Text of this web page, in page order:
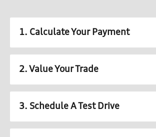
1. Calculate Your Payment
2. Value Your Trade
3. Schedule A Test Drive